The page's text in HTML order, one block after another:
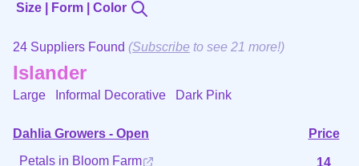
Size | Form | Color
24 Suppliers Found (Subscribe to see 21 more!)
Islander
Large Informal Decorative Dark Pink
Dahlia Growers - Open
Price
Petals in Bloom Farm
14